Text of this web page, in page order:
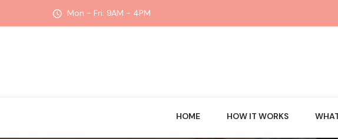
Mon - Fri: 9AM - 4PM
HOME HOW IT WORKS